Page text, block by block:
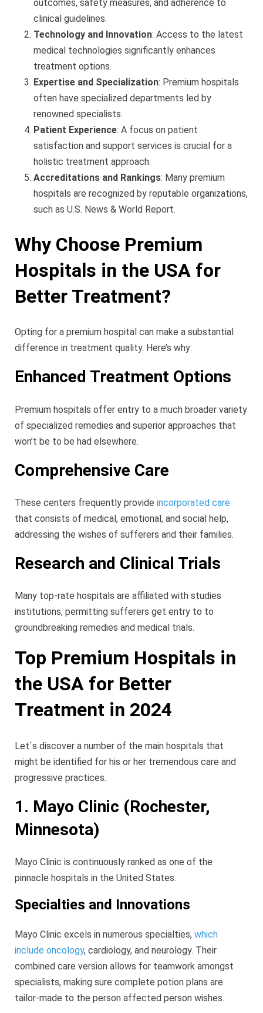
outcomes, safety measures, and adherence to
clinical guidelines.
Technology and Innovation: Access to the latest
medical technologies significantly enhances
treatment options.
Expertise and Specialization: Premium hospitals
often have specialized departments led by
renowned specialists.
Patient Experience: A focus on patient
satisfaction and support services is crucial for a
holistic treatment approach.
Accreditations and Rankings: Many premium
hospitals are recognized by reputable organizations,
such as U.S. News & World Report.
Why Choose Premium
Hospitals in the USA for
Better Treatment?
Opting for a premium hospital can make a substantial
difference in treatment quality. Here’s why:
Enhanced Treatment Options
Premium hospitals offer entry to a much broader variety
of specialized remedies and superior approaches that
won’t be to be had elsewhere.
Comprehensive Care
These centers frequently provide incorporated care
that consists of medical, emotional, and social help,
addressing the wishes of sufferers and their families.
Research and Clinical Trials
Many top-rate hospitals are affiliated with studies
institutions, permitting sufferers get entry to to
groundbreaking remedies and medical trials.
Top Premium Hospitals in
the USA for Better
Treatment in 2024
Let`s discover a number of the main hospitals that
might be identified for his or her tremendous care and
progressive practices.
1. Mayo Clinic (Rochester,
Minnesota)
Mayo Clinic is continuously ranked as one of the
pinnacle hospitals in the United States.
Specialties and Innovations
Mayo Clinic excels in numerous specialties, which
include oncology, cardiology, and neurology. Their
combined care version allows for teamwork amongst
specialists, making sure complete potion plans are
tailor-made to the person affected person wishes.